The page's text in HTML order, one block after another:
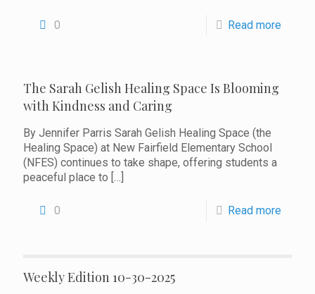
0 Read more
The Sarah Gelish Healing Space Is Blooming
with Kindness and Caring
By Jennifer Parris Sarah Gelish Healing Space (the
Healing Space) at New Fairfield Elementary School
(NFES) continues to take shape, offering students a
peaceful place to […]
0 Read more
Weekly Edition 10-30-2025